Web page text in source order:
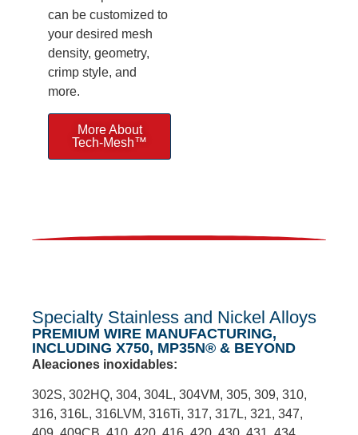
can be customized to
your desired mesh
density, geometry,
crimp style, and
more.
More About
Tech-Mesh™
Specialty Stainless and Nickel Alloys
PREMIUM WIRE MANUFACTURING,
INCLUDING X750, MP35N® & BEYOND
Aleaciones inoxidables:
302S, 302HQ, 304, 304L, 304VM, 305, 309, 310,
316, 316L, 316LVM, 316Ti, 317, 317L, 321, 347,